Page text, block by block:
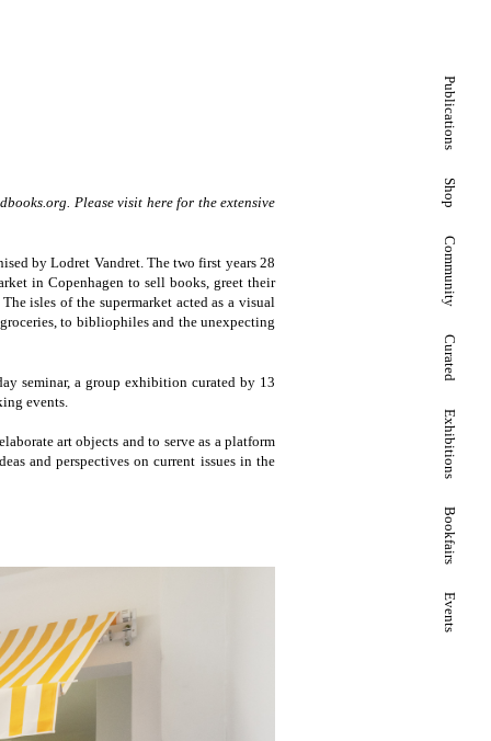
Publications
Shop
Community
Curated
Exhibitions
Bookfairs
Events
. Please visit here for the extensive
by Lodret Vandret. The two first years 28
in Copenhagen to sell books, greet their
isles of the supermarket acted as a visual
to bibliophiles and the unexpecting
seminar, a group exhibition curated by 13
events.
art objects and to serve as a platform
and perspectives on current issues in the